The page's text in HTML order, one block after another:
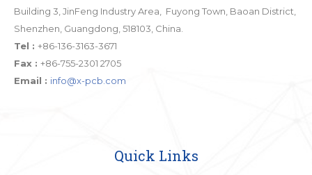
Building 3, JinFeng Industry Area, Fuyong Town, Baoan District,
Shenzhen, Guangdong, 518103, China.
Tel : +86-136-3163-3671
Fax : +86-755-2301 2705
Email : info@x-pcb.com
Quick Links